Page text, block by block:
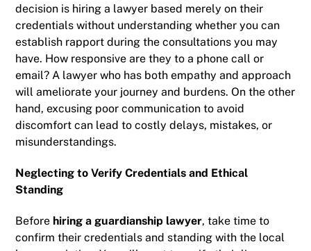
decision is hiring a lawyer based merely on their
credentials without understanding whether you can
establish rapport during the consultations you may
have. How responsive are they to a phone call or
email? A lawyer who has both empathy and approach
will ameliorate your journey and burdens. On the other
hand, excusing poor communication to avoid
discomfort can lead to costly delays, mistakes, or
misunderstandings.
Neglecting to Verify Credentials and Ethical
Standing
Before hiring a guardianship lawyer, take time to
confirm their credentials and standing with the local